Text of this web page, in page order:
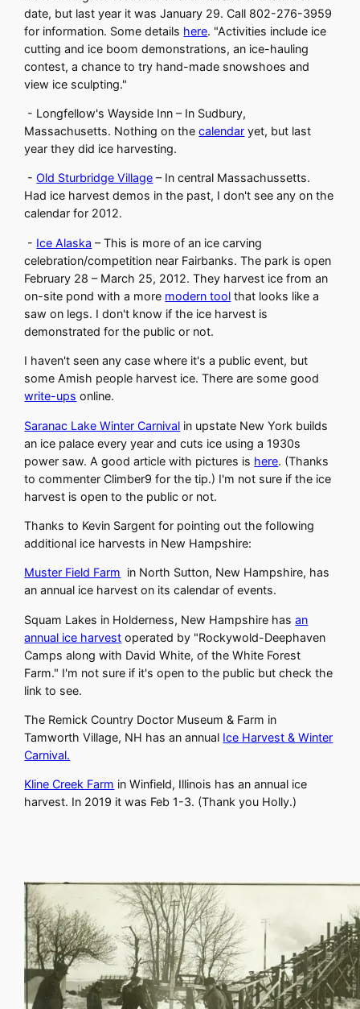
date, but last year it was January 29. Call 802-276-3959
for information. Some details here. "Activities include ice
cutting and ice boom demonstrations, an ice-hauling
contest, a chance to try hand-made snowshoes and
view ice sculpting."
- Longfellow's Wayside Inn – In Sudbury,
Massachusetts. Nothing on thecalendar yet, but last
year they did ice harvesting.
-Old Sturbridge Village – In central Massachussetts.
Had ice harvest demos in the past, I don't see any on the
calendar for 2012.
- Ice Alaska – This is more of an ice carving
celebration/competition near Fairbanks. The park is open
February 28 – March 25, 2012. They harvest ice from an
on-site pond with a more modern tool that looks like a
saw on legs. I don't know if the ice harvest is
demonstrated for the public or not.
I haven't seen any case where it's a public event, but
some Amish people harvest ice. There are some good
write-ups online.
Saranac Lake Winter Carnival in upstate New York builds
an ice palace every year and cuts ice using a 1930s
power saw. A good article with pictures is here. (Thanks
to commenter Climber9 for the tip.) I'm not sure if the ice
harvest is open to the public or not.
Thanks to Kevin Sargent for pointing out the following
additional ice harvests in New Hampshire:
Muster Field Farm in North Sutton, New Hampshire, has
an annual ice harvest on its calendar of events.
Squam Lakes in Holderness, New Hampshire hasan
annual ice harvest operated by "Rockywold-Deephaven
Camps along with David White, of the White Forest
Farm." I'm not sure if it's open to the public but check the
link to see.
The Remick Country Doctor Museum & Farm in
Tamworth Village, NH has an annual Ice Harvest & Winter
Carnival.
Kline Creek Farm in Winfield, Illinois has an annual ice
harvest. In 2019 it was Feb 1-3. (Thank you Holly.)